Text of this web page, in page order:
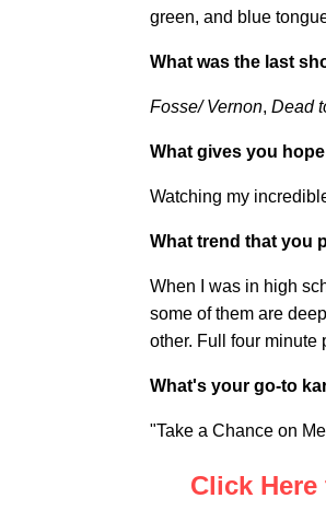
green, and blue
What was the last
Fosse/ Vernon, Dead
What gives you
Watching my
What trend that you
When I was in high
some of them are
other. Full four minute
What's your go-to
"Take a Chance on
Click